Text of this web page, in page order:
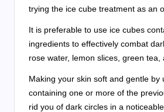
trying the ice cube treatment as an
It is preferable to use ice cubes
ingredients to effectively combat
rose water, lemon slices, green tea,
Making your skin soft and gentle by
containing one or more of the
rid you of dark circles in a noticeable